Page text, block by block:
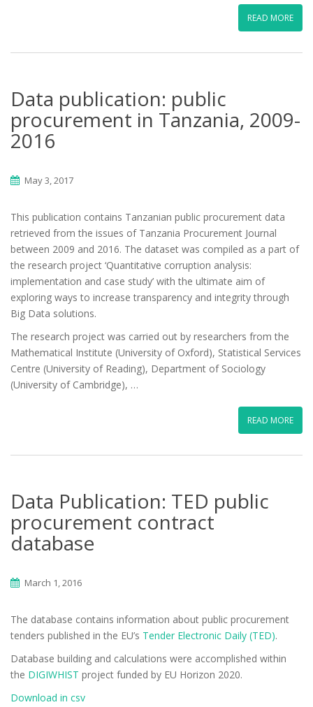
READ MORE
Data publication: public
procurement in Tanzania, 2009-
2016
May 3, 2017
This publication contains Tanzanian public procurement data
retrieved from the issues of Tanzania Procurement Journal
between 2009 and 2016. The dataset was compiled as a part of
the research project ‘Quantitative corruption analysis:
implementation and case study’ with the ultimate aim of
exploring ways to increase transparency and integrity through
Big Data solutions.
The research project was carried out by researchers from the
Mathematical Institute (University of Oxford), Statistical Services
Centre (University of Reading), Department of Sociology
(University of Cambridge), …
READ MORE
Data Publication: TED public
procurement contract
database
March 1, 2016
The database contains information about public procurement
tenders published in the EU’s Tender Electronic Daily (TED).
Database building and calculations were accomplished within
the DIGIWHIST project funded by EU Horizon 2020.
Download in csv